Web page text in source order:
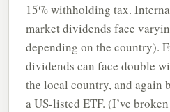
15% withholding tax.
market dividends face
depending on the country).
dividends can face double
the local country, and again
a US-listed ETF. (I’ve